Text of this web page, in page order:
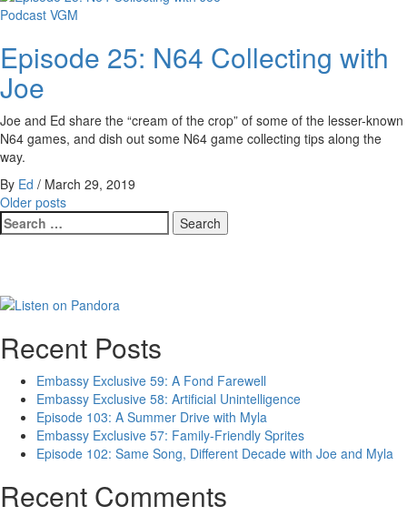
Podcast VGM
Episode 25: N64 Collecting with
Joe
Joe and Ed share the “cream of the crop” of some of the lesser-known
N64 games, and dish out some N64 game collecting tips along the
way.
By Ed / March 29, 2019
Posts
navigation
Older posts
Search
for:
Recent Posts
Embassy Exclusive 59: A Fond Farewell
Embassy Exclusive 58: Artificial Unintelligence
Episode 103: A Summer Drive with Myla
Embassy Exclusive 57: Family-Friendly Sprites
Episode 102: Same Song, Different Decade with Joe and Myla
Recent Comments